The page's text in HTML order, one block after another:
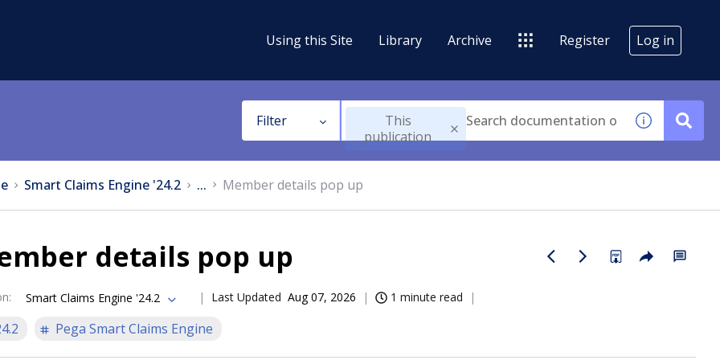
Using this Site Library Archive Register Log in
Filter
This
publication
Smart Claims Engine '24.2 ... Member details pop up
details pop up
: Smart Claims Engine '24.2 Last Updated Aug 07, 2026 1 minute read
Pega Smart Claims Engine